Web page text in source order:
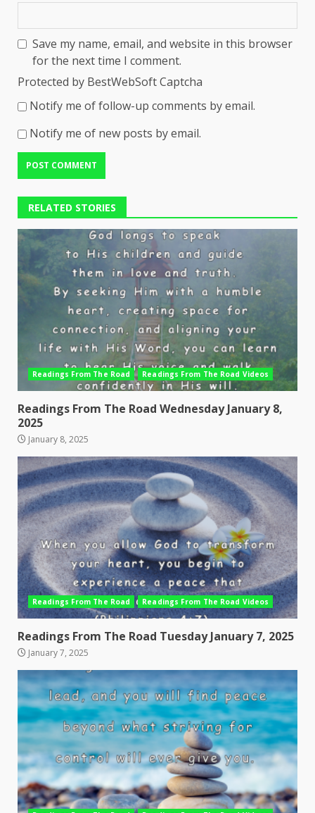
Save my name, email, and website in this browser
for the next time I comment.
Protected by BestWebSoft Captcha
Notify me of follow-up comments by email.
Notify me of new posts by email.
RELATED STORIES
Readings From The Road Readings From The Road Videos
Readings From The Road Wednesday January 8,
2025
January 8, 2025
Readings From The Road Readings From The Road Videos
Readings From The Road Tuesday January 7, 2025
January 7, 2025